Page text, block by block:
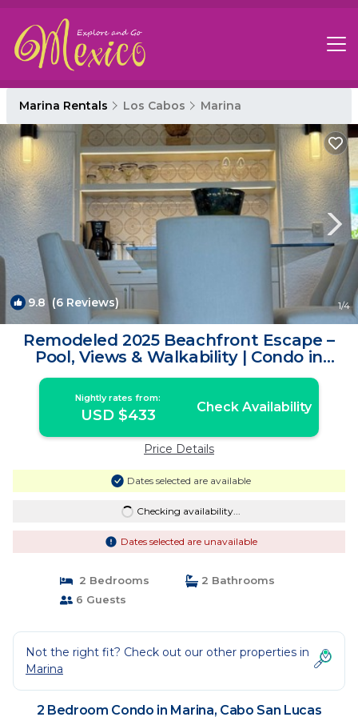
Marina Rentals Los Cabos Marina
9.8(6 Reviews) 1/4
Remodeled 2025 Beachfront Escape –
Pool, Views & Walkability | Condo in
Cabo San Lucas
Nightly rates from:
USD $433 Check Availability
Price Details
Dates selected are available
Checking availability...
Dates selected are unavailable
2 Bedrooms
2 Bathrooms
6 Guests
Not the right fit? Check out our other properties in
Marina
2 Bedroom Condo in Marina, Cabo San Lucas